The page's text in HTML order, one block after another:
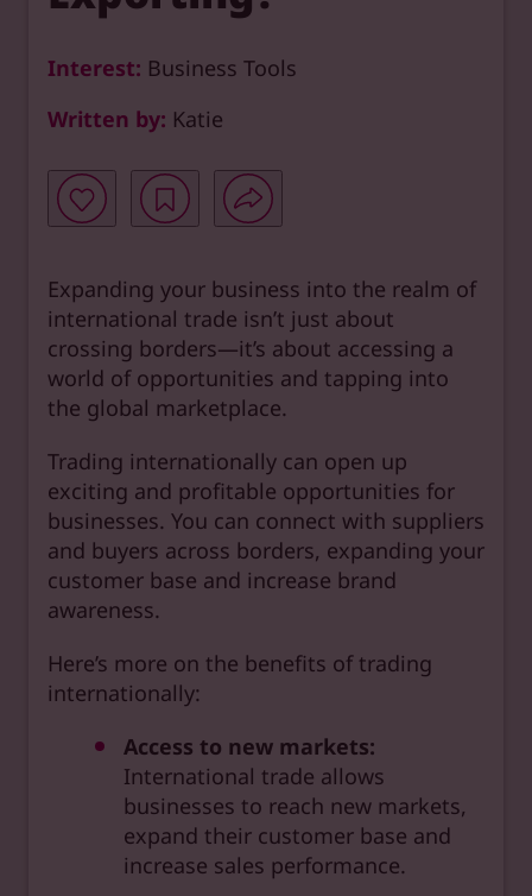
Interest: Business Tools
Written by: Katie
Expanding your business into the realm of
international trade isn’t just about
crossing borders—it’s about accessing a
world of opportunities and tapping into
the global marketplace.
Trading internationally can open up
exciting and profitable opportunities for
businesses. You can connect with suppliers
and buyers across borders, expanding your
customer base and increase brand
awareness.
Here’s more on the benefits of trading
internationally:
Access to new markets:
International trade allows
businesses to reach new markets,
expand their customer base and
increase sales performance.